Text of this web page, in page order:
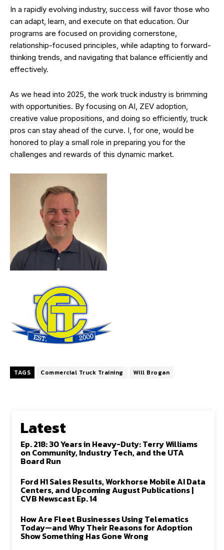
In a rapidly evolving industry, success will favor those who
can adapt, learn, and execute on that education. Our
programs are focused on providing cornerstone,
relationship-focused principles, while adapting to forward-
thinking trends, and navigating that balance efficiently and
effectively.
As we head into 2025, the work truck industry is brimming
with opportunities. By focusing on AI, ZEV adoption,
creative value propositions, and doing so efficiently, truck
pros can stay ahead of the curve. I, for one, would be
honored to play a small role in preparing you for the
challenges and rewards of this dynamic market.
TAGS Commercial Truck Training Will Brogan
Latest
Ep. 218: 30 Years in Heavy-Duty: Terry Williams
on Community, Industry Tech, and the UTA
Board Run
Ford H1 Sales Results, Workhorse Mobile AI Data
Centers, and Upcoming August Publications |
CVB Newscast Ep. 14
How Are Fleet Businesses Using Telematics
Today—and Why Their Reasons for Adoption
Show Something Has Gone Wrong